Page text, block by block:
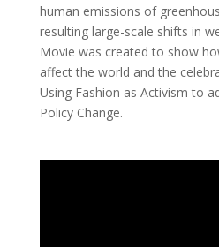
human emissions of
resulting large-scale shifts in
Movie was created to show
affect the world and the
Using Fashion as Activism to
Policy Change.